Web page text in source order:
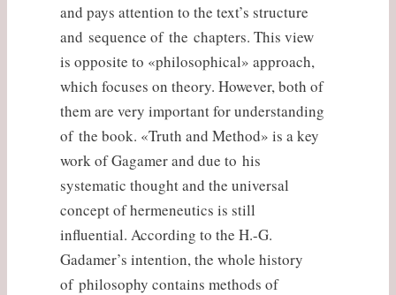
and pays attention to the text’s structure
and sequence of the chapters. This view
is opposite to «philosophical» approach,
which focuses on theory. However, both of
them are very important for understanding
of the book. «Truth and Method» is a key
work of Gagamer and due to his
systematic thought and the universal
concept of hermeneutics is still
influential. According to the H.-G.
Gadamer’s intention, the whole history
of philosophy contains methods of